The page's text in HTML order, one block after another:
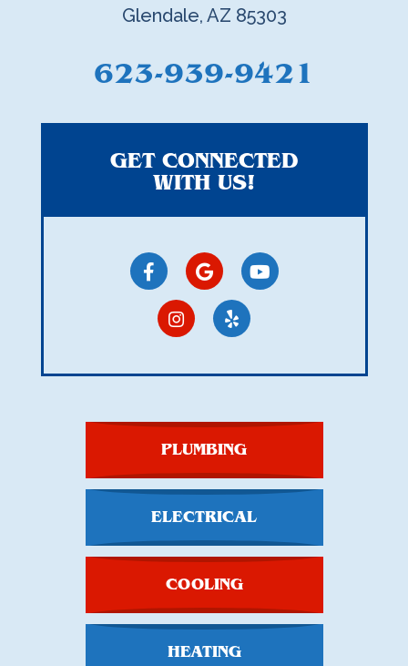
GET CONNECTED
WITH US!
Glendale, AZ 85303
623-939-9421
PLUMBING
ELECTRICAL
COOLING
HEATING